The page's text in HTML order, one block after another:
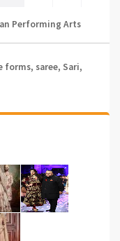
Performing Arts
forms, saree, Sari,